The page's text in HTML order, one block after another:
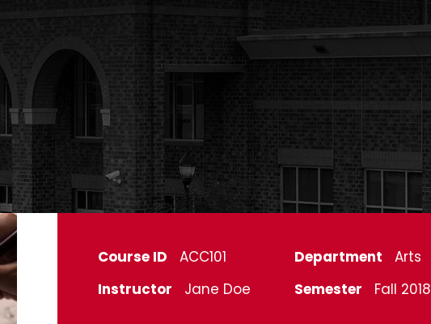
Course ID ACC101 Department Arts
Instructor
Jane Doe Semester Fall 2018